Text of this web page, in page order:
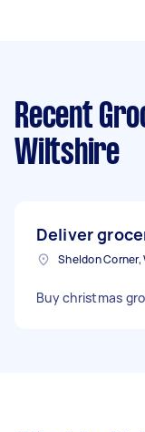
Recent
Wiltshire
Deliver
Sheldon
Buy christmas